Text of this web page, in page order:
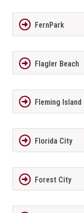
FernPark
Flagler Beach
Fleming Island
Florida City
Forest City